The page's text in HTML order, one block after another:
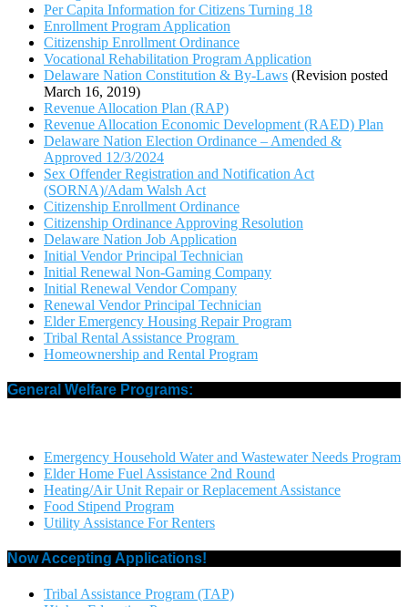
Per Capita Information for Citizens Turning 18
Enrollment Program Application
Citizenship Enrollment Ordinance
Vocational Rehabilitation Program Application
Delaware Nation Constitution & By-Laws (Revision posted
March 16, 2019)
Revenue Allocation Plan (RAP)
Revenue Allocation Economic Development (RAED) Plan
Delaware Nation Election Ordinance – Amended &
Approved 12/3/2024
Sex Offender Registration and Notification Act
(SORNA)/Adam Walsh Act
Citizenship Enrollment Ordinance
Citizenship Ordinance Approving Resolution
Delaware Nation Job Application
Initial Vendor Principal Technician
Initial Renewal Non-Gaming Company
Initial Renewal Vendor Company
Renewal Vendor Principal Technician
Elder Emergency Housing Repair Program
Tribal Rental Assistance Program
Homeownership and Rental Program
General Welfare Programs:
Emergency Household Water and Wastewater Needs Program
Elder Home Fuel Assistance 2nd Round
Heating/Air Unit Repair or Replacement Assistance
Food Stipend Program
Utility Assistance For Renters
Now Accepting Applications!
Tribal Assistance Program (TAP)